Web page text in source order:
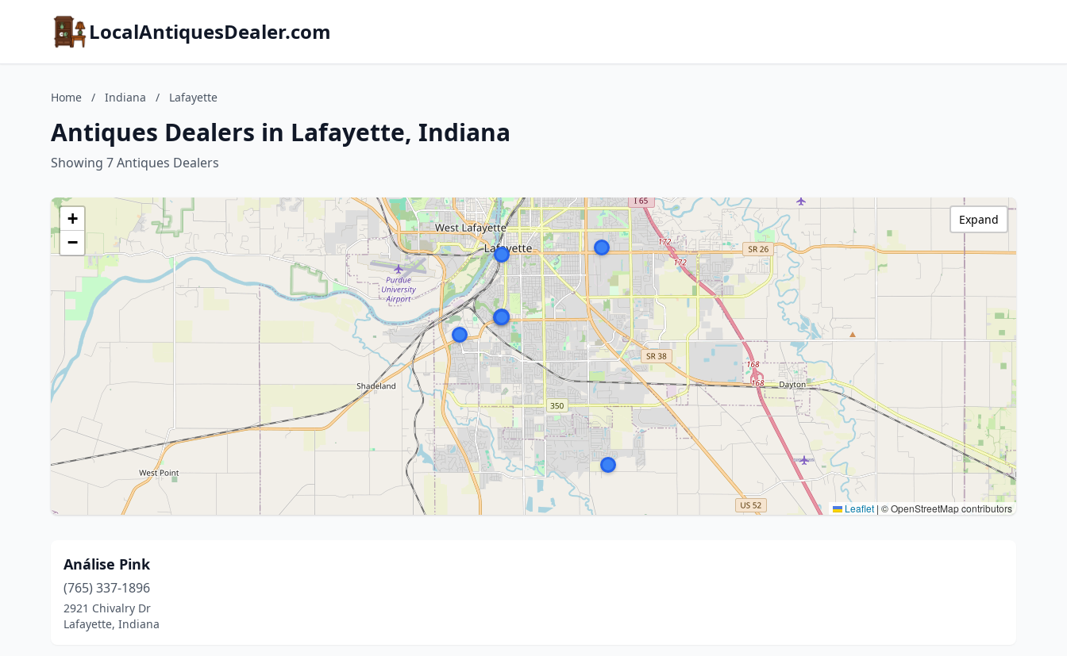
LocalAntiquesDealer.com
Home / Indiana / Lafayette
Antiques Dealers in Lafayette, Indiana
Showing 7 Antiques Dealers
+
−
Leaflet | © OpenStreetMap contributors
Expand
Análise Pink
(765) 337-1896
2921 Chivalry Dr
Lafayette, Indiana